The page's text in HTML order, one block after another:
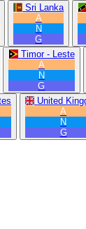
Sri Lanka
A
N
G
Timor - Leste
A
N
G
United
A
N
G